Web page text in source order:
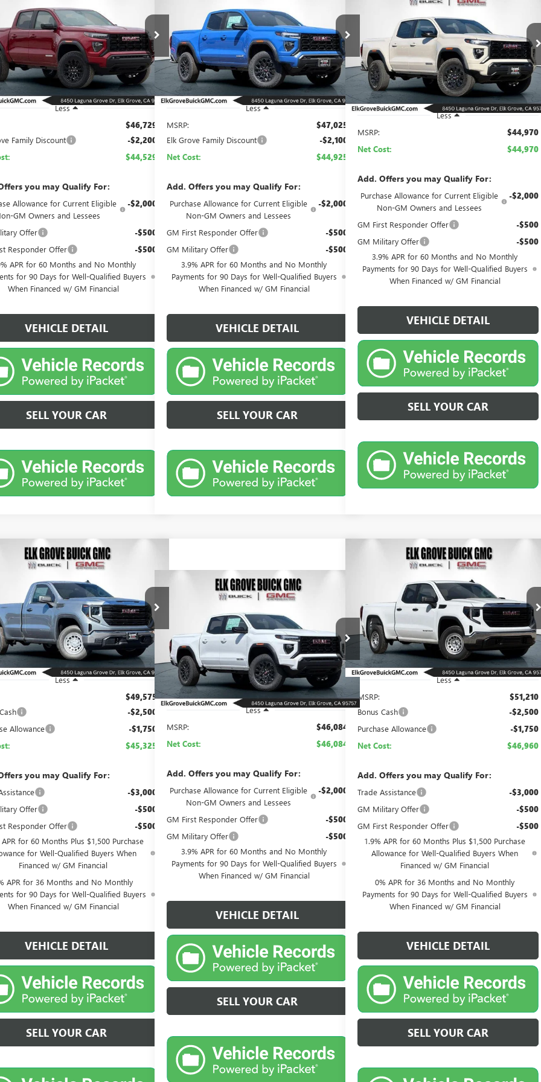
Drop
Stock:26G691Model:T4C43
Ext. Int.
$44,529
NET COST
Less
$46,729
Family Discount -$2,200
$44,529
you may Qualify For:
Allowance for Current Eligible
GM Owners and Lessees
-$2,000
Offer -$500
Responder Offer -$500
APR for 60 Months and No Monthly
for 90 Days for Well-Qualified Buyers
When Financed w/ GM Financial
VEHICLE DETAIL
SELL YOUR CAR
Price Drop
VIN:1GTP2BEK7T1206140Stock:26G689Model:T4C43
In Stock Ext. Int.
$2,100
SAVINGS
$44,925
NET COST
Less
MSRP:
$47,025
Elk Grove Family Discount -$2,100
Net Cost: $44,925
Add. Offers you may Qualify For:
Purchase Allowance for Current Eligible
Non-GM Owners and Lessees
-$2,000
GM First Responder Offer -$500
GM Military Offer -$500
3.9% APR for 60 Months and No Monthly
Payments for 90 Days for Well-Qualified Buyers
When Financed w/ GM Financial
VEHICLE DETAIL
SELL YOUR CAR
ELEVATION
Price Drop
VIN:1GTP1BEK5T1249989Stock:26G921Model:T4C43
In Stock Ext. Int.
FINANCE
$44,970
NET COST
Less
MSRP:
$44,970
Net Cost: $44,970
Add. Offers you may Qualify For:
Purchase Allowance for Current Eligible
Non-GM Owners and Lessees
-$2,000
GM First Responder Offer -$500
GM Military Offer -$500
3.9% APR for 60 Months and No Monthly
Payments for 90 Days for Well-Qualified Buyers
When Financed w/ GM Financial
VEHICLE DETAIL
SELL YOUR CAR
GMC SIERRA 1500
Offer
Price Drop
Stock:26G719Model:TK10903
Ext. Int.
FINANCE
$45,325
NET COST
Less
$49,575
-$2,500
Allowance -$1,750
$45,325
you may Qualify For:
-$3,000
Offer -$500
Responder Offer -$500
APR for 60 Months Plus $1,500 Purchase
for Well-Qualified Buyers When
Financed w/ GM Financial
APR for 36 Months and No Monthly
for 90 Days for Well-Qualified Buyers
When Financed w/ GM Financial
VEHICLE DETAIL
SELL YOUR CAR
Vehicle
GMC CANYON
Price Drop
VIN:1GTP1BEK3T1203514 Stock:26G797Model:T4C43
In Stock Ext. Int.
FINANCE
$46,084
NET COST
Less
MSRP:
$46,084
Net Cost: $46,084
Add. Offers you may Qualify For:
Purchase Allowance for Current Eligible
Non-GM Owners and Lessees
-$2,000
GM First Responder Offer -$500
GM Military Offer -$500
3.9% APR for 60 Months and No Monthly
Payments for 90 Days for Well-Qualified Buyers
When Financed w/ GM Financial
VEHICLE DETAIL
SELL YOUR CAR
Compare Vehicle
GMC SIERRA 1500
Special Offer
Price Drop
VIN:1GTRUAED3TZ304713Stock: 26G624Model:TK10753
In Stock Ext. Int.
FINANCE
$4,250
SAVINGS
$46,960
NET COST
Less
MSRP:
$51,210
Bonus Cash -$2,500
Purchase Allowance -$1,750
Net Cost: $46,960
Add. Offers you may Qualify For:
Trade Assistance -$3,000
GM Military Offer -$500
GM First Responder Offer -$500
1.9% APR for 60 Months Plus $1,500 Purchase
Allowance for Well-Qualified Buyers When
Financed w/ GM Financial
0% APR for 36 Months and No Monthly
Payments for 90 Days for Well-Qualified Buyers
When Financed w/ GM Financial
VEHICLE DETAIL
SELL YOUR CAR
Compare Vehicle